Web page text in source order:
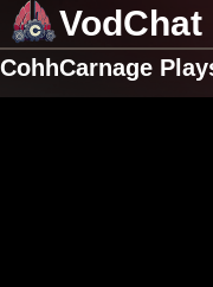
VodChat
CohhCarnage